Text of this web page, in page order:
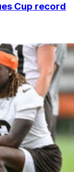
Cup record